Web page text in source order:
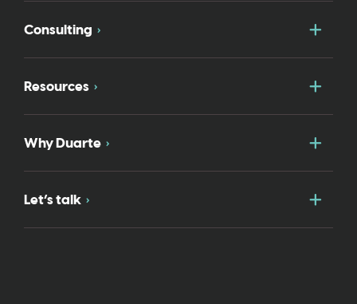
Consulting
Resources
Why Duarte
Let’s talk